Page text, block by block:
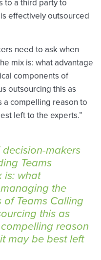
to a third party to
effectively outsourced
need to ask when
mix is: what advantage
components of
outsourcing this as
a compelling reason to
left to the experts.”
makers
Teams
is: what
the
Teams Calling
this as
reason
may be best left